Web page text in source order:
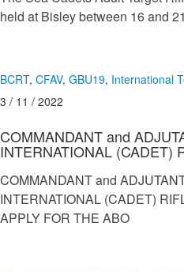
held at Bisley between 16 and
BCRT, CFAV, GBU19, International
3 / 11 / 2022
COMMANDANT and
INTERNATIONAL (CADET)
COMMANDANT and
INTERNATIONAL (CADET)
APPLY FOR THE ABO